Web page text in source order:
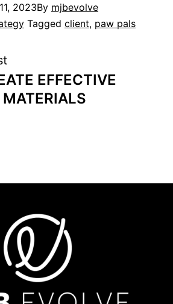
2023By mjbevolve
Tagged client, paw pals
EFFECTIVE